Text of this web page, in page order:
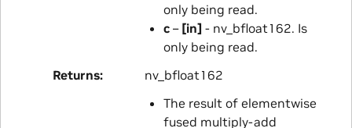
only being read.
c– [in] - nv_bfloat162. Is
only being read.
Returns
nv_bfloat162
The result of elementwise
fused multiply-add